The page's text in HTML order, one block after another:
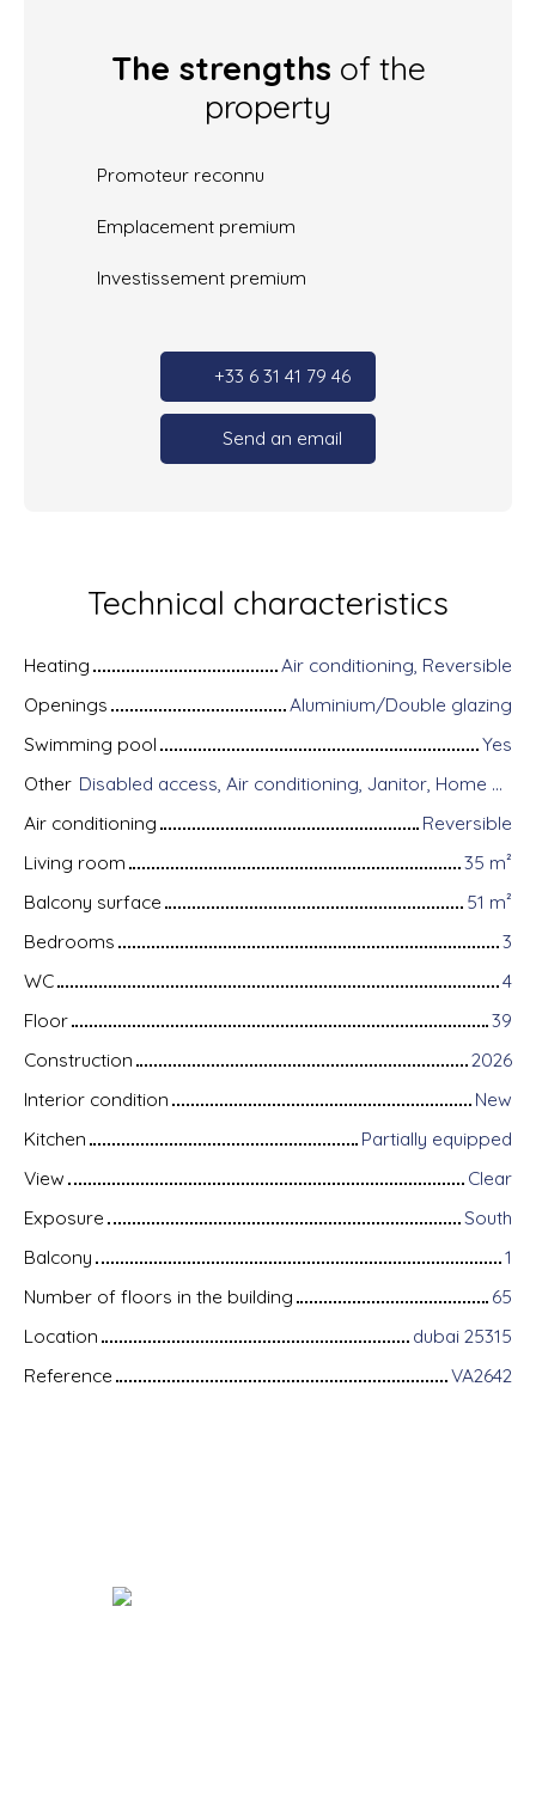
The strengths of the
property
Promoteur reconnu
Emplacement premium
Investissement premium
+33 6 31 41 79 46
Send an email
Technical characteristics
Heating
Air conditioning, Reversible
Openings
Aluminium/Double glazing
Swimming pool
Yes
Other
Disabled access, Air conditioning, Janitor, Home automation equipment, Fiber optic Internet, Guardian, Intercom, Motorized gate, Armored door, Alarm system, Videophone, Electric shutters
Air conditioning
Reversible
Living room
35 m²
Balcony surface
51 m²
Bedrooms
3
WC
4
Floor
39
Construction
2026
Interior condition
New
Kitchen
Partially equipped
View
Clear
Exposure
South
Balcony
1
Number of floors in the building
65
Location
dubai 25315
Reference
VA2642